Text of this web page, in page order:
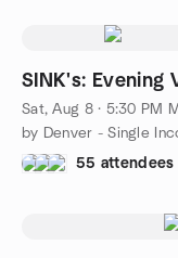
SINK's: Evening
Sat, Aug 8 · 5:30 PM
by Denver - Single
55 attendees